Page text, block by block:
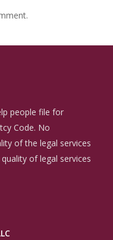
people file for
Code. No
of the legal services
of legal services